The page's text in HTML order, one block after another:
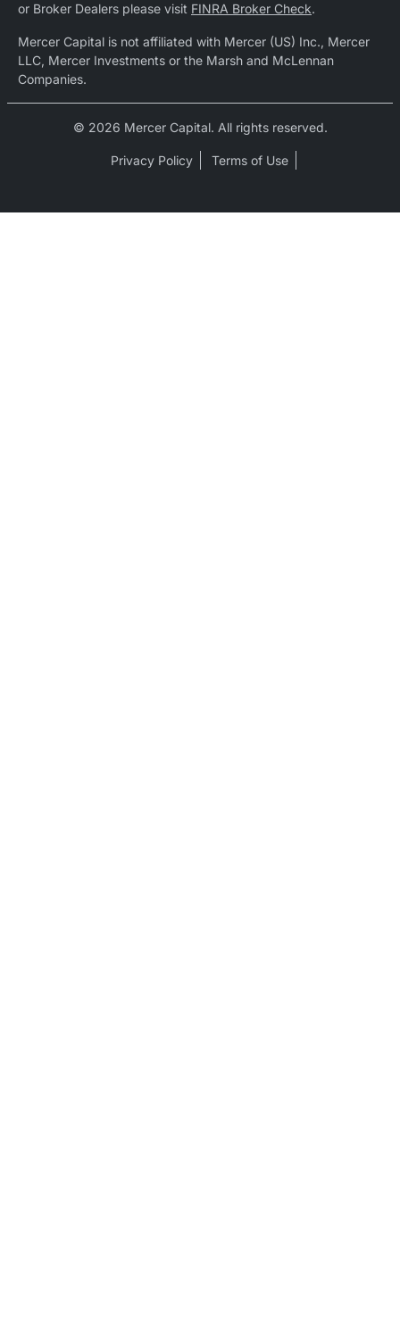
or Broker Dealers please visit FINRA Broker Check.
Mercer Capital is not affiliated with Mercer (US) Inc., Mercer
LLC, Mercer Investments or the Marsh and McLennan
Companies.
© 2026 Mercer Capital. All rights reserved.
Privacy Policy Terms of Use